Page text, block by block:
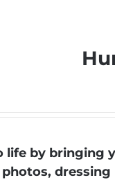
life by bringing
dressing